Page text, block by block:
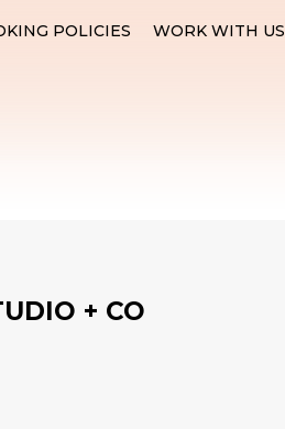
POLICIES WORK WITH US
+ CO